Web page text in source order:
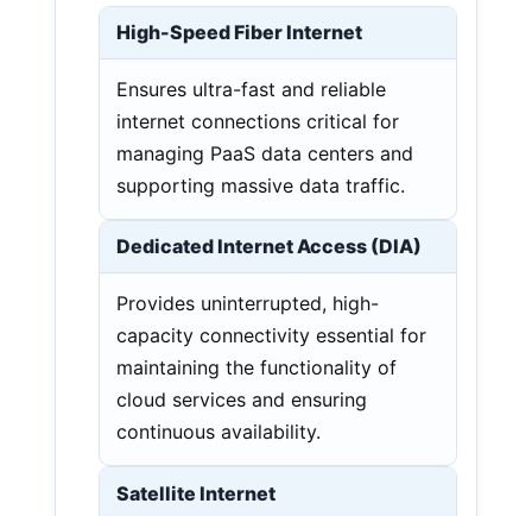
High-Speed Fiber Internet
Ensures ultra-fast and reliable
internet connections critical for
managing PaaS data centers and
supporting massive data traffic.
Dedicated Internet Access (DIA)
Provides uninterrupted, high-
capacity connectivity essential for
maintaining the functionality of
cloud services and ensuring
continuous availability.
Satellite Internet